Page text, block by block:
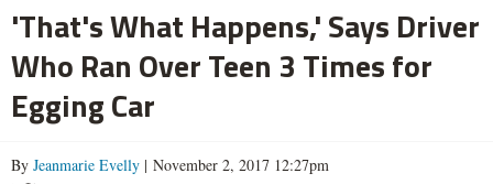
'That's What Happens,' Says Driver
Who Ran Over Teen 3 Times for
Egging Car
By Jeanmarie Evelly | November 2, 2017 12:27pm